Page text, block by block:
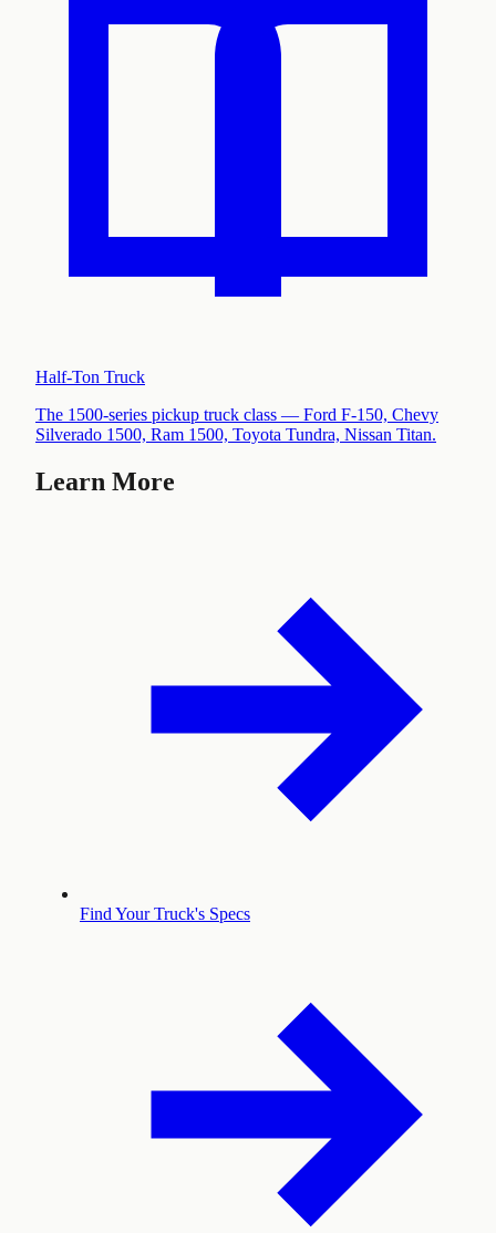
Half-Ton Truck
The 1500-series pickup truck class — Ford F-150, Chevy
Silverado 1500, Ram 1500, Toyota Tundra, Nissan Titan.
Learn More
Find Your Truck's Specs